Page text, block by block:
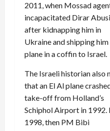
2011, when Mossad
incapacitated Dirar
after kidnapping him in
Ukraine and shipping him
plane in a coffin to Israel.
The Israeli historian also
that an El Al plane
take-off from Holland’s
Schiphol Airport in 1992.
1998, then PM Bibi